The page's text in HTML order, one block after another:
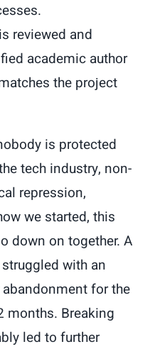
reviewed and
academic author
the project
is protected
tech industry, non-
repression,
we started, this
down on together. A
with an
for the
months. Breaking
led to further